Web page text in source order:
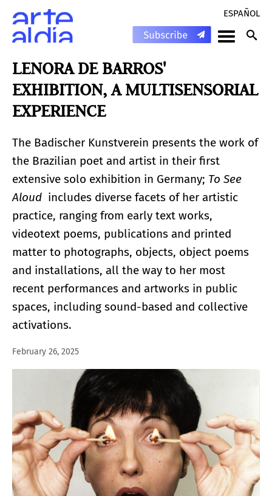
ESPAÑOL
LENORA DE BARROS'
EXHIBITION, A MULTISENSORIAL
EXPERIENCE
The Badischer Kunstverein presents the work of
the Brazilian poet and artist in their first
extensive solo exhibition in Germany; To See
Aloud includes diverse facets of her artistic
practice, ranging from early text works,
videotext poems, publications and printed
matter to photographs, objects, object poems
and installations, all the way to her most
recent performances and artworks in public
spaces, including sound-based and collective
activations.
February 26, 2025